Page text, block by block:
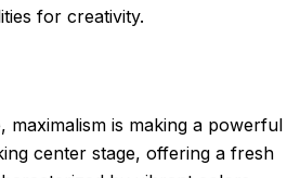
for creativity.
maximalism is making a powerful
center stage, offering a fresh